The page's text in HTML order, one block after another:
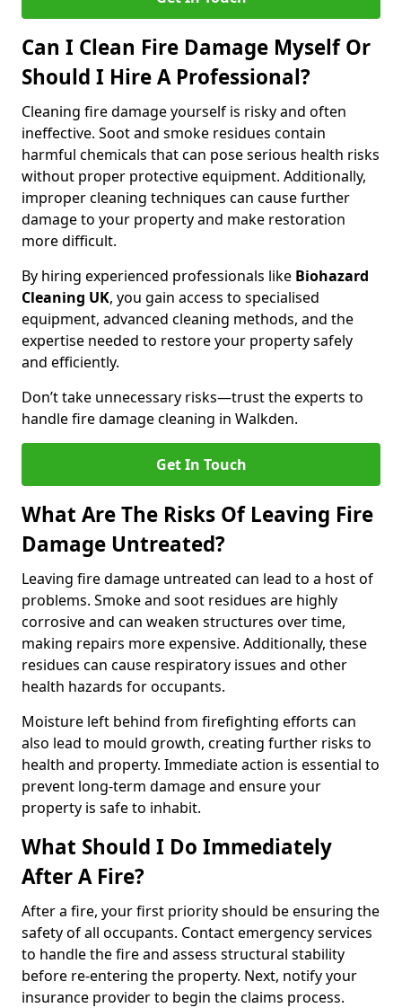
Can I Clean Fire Damage Myself Or
Should I Hire A Professional?
Cleaning fire damage yourself is risky and often
ineffective. Soot and smoke residues contain
harmful chemicals that can pose serious health risks
without proper protective equipment. Additionally,
improper cleaning techniques can cause further
damage to your property and make restoration
more difficult.
By hiring experienced professionals like Biohazard
Cleaning UK, you gain access to specialised
equipment, advanced cleaning methods, and the
expertise needed to restore your property safely
and efficiently.
Don’t take unnecessary risks—trust the experts to
handle fire damage cleaning in Walkden.
Get In Touch
What Are The Risks Of Leaving Fire
Damage Untreated?
Leaving fire damage untreated can lead to a host of
problems. Smoke and soot residues are highly
corrosive and can weaken structures over time,
making repairs more expensive. Additionally, these
residues can cause respiratory issues and other
health hazards for occupants.
Moisture left behind from firefighting efforts can
also lead to mould growth, creating further risks to
health and property. Immediate action is essential to
prevent long-term damage and ensure your
property is safe to inhabit.
What Should I Do Immediately
After A Fire?
After a fire, your first priority should be ensuring the
safety of all occupants. Contact emergency services
to handle the fire and assess structural stability
before re-entering the property. Next, notify your
insurance provider to begin the claims process.